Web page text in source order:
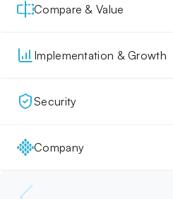
Compare & Value
Implementation & Growth
Security
Company